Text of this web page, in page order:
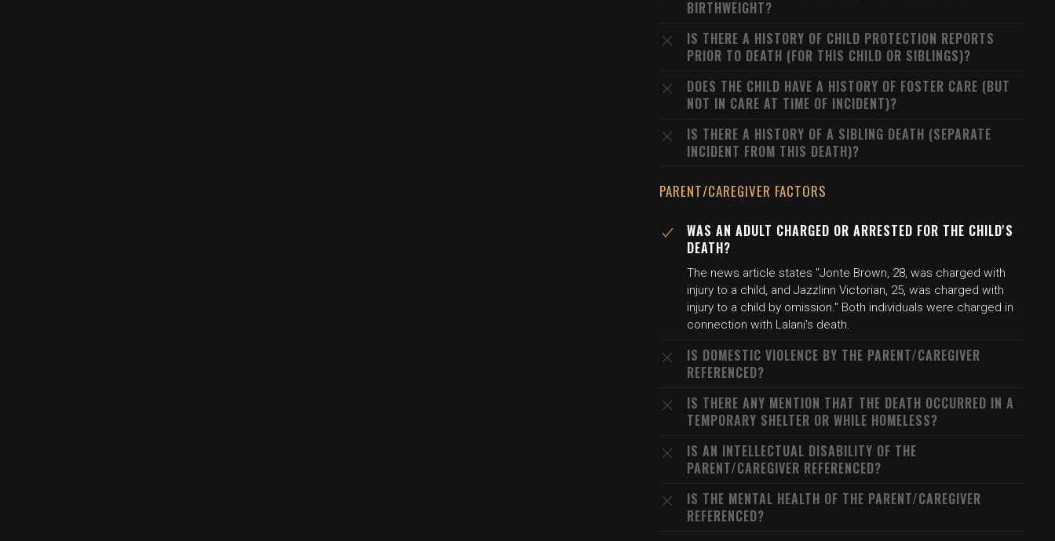
BIRTHWEIGHT?
IS THERE A HISTORY OF CHILD PROTECTION REPORTS
PRIOR TO DEATH (FOR THIS CHILD OR SIBLINGS)?
DOES THE CHILD HAVE A HISTORY OF FOSTER CARE (BUT
NOT IN CARE AT TIME OF INCIDENT)?
IS THERE A HISTORY OF A SIBLING DEATH (SEPARATE
INCIDENT FROM THIS DEATH)?
PARENT/CAREGIVER FACTORS
WAS AN ADULT CHARGED OR ARRESTED FOR THE CHILD'S
DEATH?
The news article states "Jonte Brown, 28, was charged with
injury to a child, and Jazzlinn Victorian, 25, was charged with
injury to a child by omission." Both individuals were charged in
connection with Lalani's death.
IS DOMESTIC VIOLENCE BY THE PARENT/CAREGIVER
REFERENCED?
IS THERE ANY MENTION THAT THE DEATH OCCURRED IN A
TEMPORARY SHELTER OR WHILE HOMELESS?
IS AN INTELLECTUAL DISABILITY OF THE
PARENT/CAREGIVER REFERENCED?
IS THE MENTAL HEALTH OF THE PARENT/CAREGIVER
REFERENCED?